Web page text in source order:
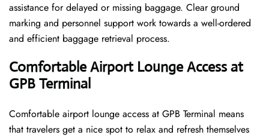
assistance for delayed or missing baggage. Clear ground
marking and personnel support work towards a well-ordered
and efficient baggage retrieval ​‍​‌‍​‍‌​‍​‌‍​‍‌process.
Comfortable Airport Lounge Access at
GPB Terminal
Comfortable​‍​‌‍​‍‌​‍​‌‍​‍‌ airport lounge access at GPB Terminal means
that travelers get a nice spot to relax and refresh themselves